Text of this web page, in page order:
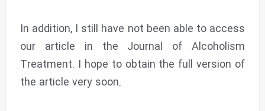
In addition, I still have not been able to access
our article in the Journal of Alcoholism
Treatment. I hope to obtain the full version of
the article very soon.